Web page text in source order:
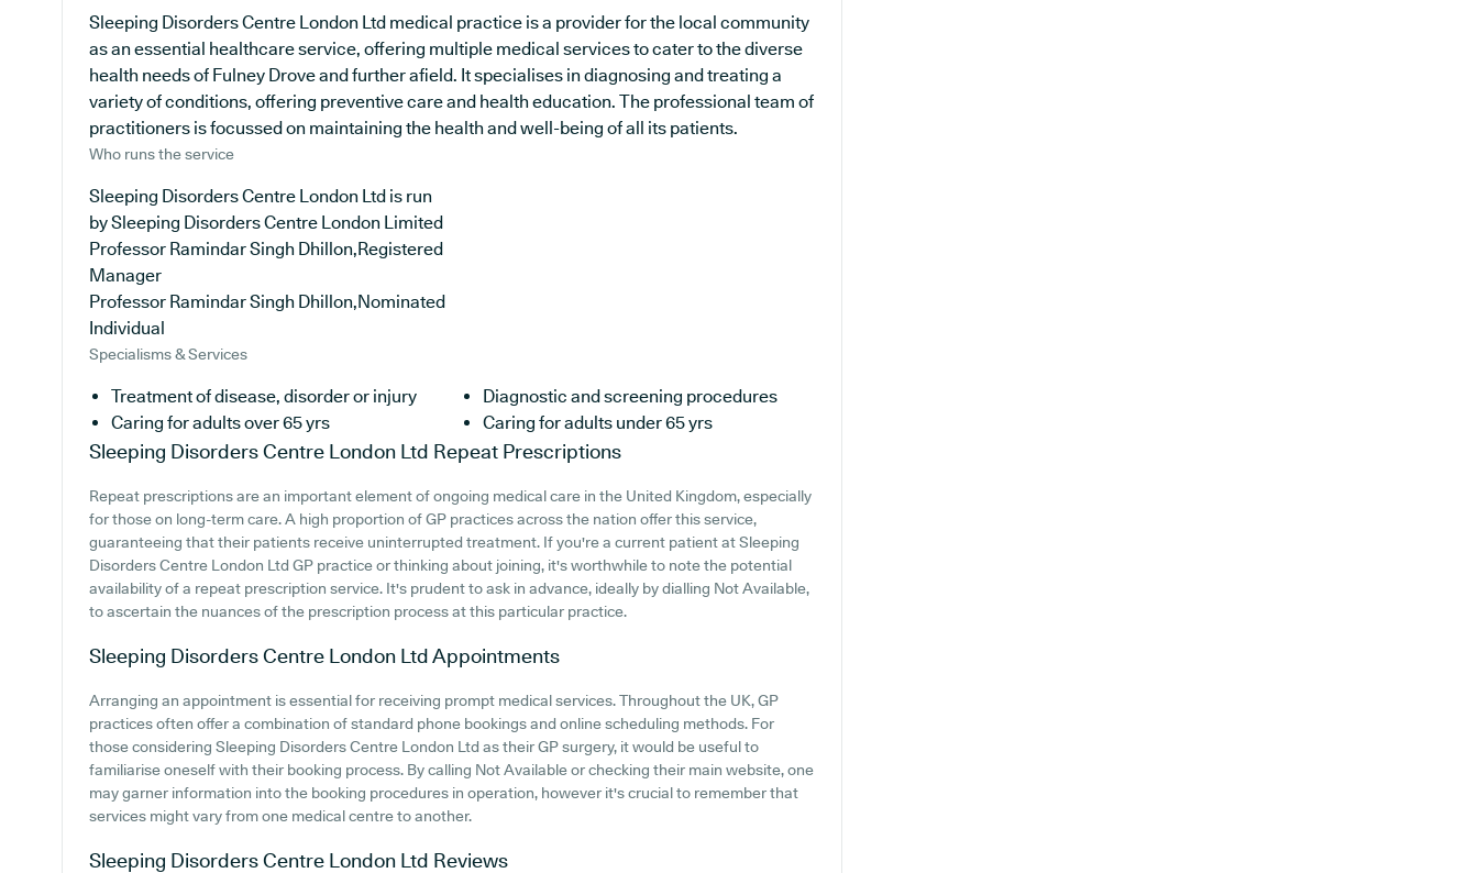
Sleeping Disorders Centre London Ltd medical practice is a provider for the local community
as an essential healthcare service, offering multiple medical services to cater to the diverse
health needs of Fulney Drove and further afield. It specialises in diagnosing and treating a
variety of conditions, offering preventive care and health education. The professional team of
practitioners is focussed on maintaining the health and well-being of all its patients.
Who runs the service
Sleeping Disorders Centre London Ltd is run
by Sleeping Disorders Centre London Limited
Professor Ramindar Singh Dhillon,Registered
Manager
Professor Ramindar Singh Dhillon,Nominated
Individual
Specialisms & Services
Treatment of disease, disorder or injury
Diagnostic and screening procedures
Caring for adults over 65 yrs
Caring for adults under 65 yrs
Sleeping Disorders Centre London Ltd Repeat Prescriptions
Repeat prescriptions are an important element of ongoing medical care in the United Kingdom, especially
for those on long-term care. A high proportion of GP practices across the nation offer this service,
guaranteeing that their patients receive uninterrupted treatment. If you're a current patient at Sleeping
Disorders Centre London Ltd GP practice or thinking about joining, it's worthwhile to note the potential
availability of a repeat prescription service. It's prudent to ask in advance, ideally by dialling Not Available,
to ascertain the nuances of the prescription process at this particular practice.
Sleeping Disorders Centre London LtdAppointments
Arranging an appointment is essential for receiving prompt medical services. Throughout the UK, GP
practices often offer a combination of standard phone bookings and online scheduling methods. For
those considering Sleeping Disorders Centre London Ltd as their GP surgery, it would be useful to
familiarise oneself with their booking process. By calling Not Available or checking their main website, one
may garner information into the booking procedures in operation, however it's crucial to remember that
services might vary from one medical centre to another.
Sleeping Disorders Centre London Ltd Reviews